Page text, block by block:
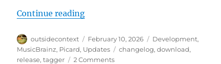
Continue reading“Picard 3 alpha 2 released”
Author
outsidecontext
Posted
on
February 10, 2026 Categories
Development,
MusicBrainz, Picard, Updates Tags
changelog,download,
release,tagger 2 Commentson